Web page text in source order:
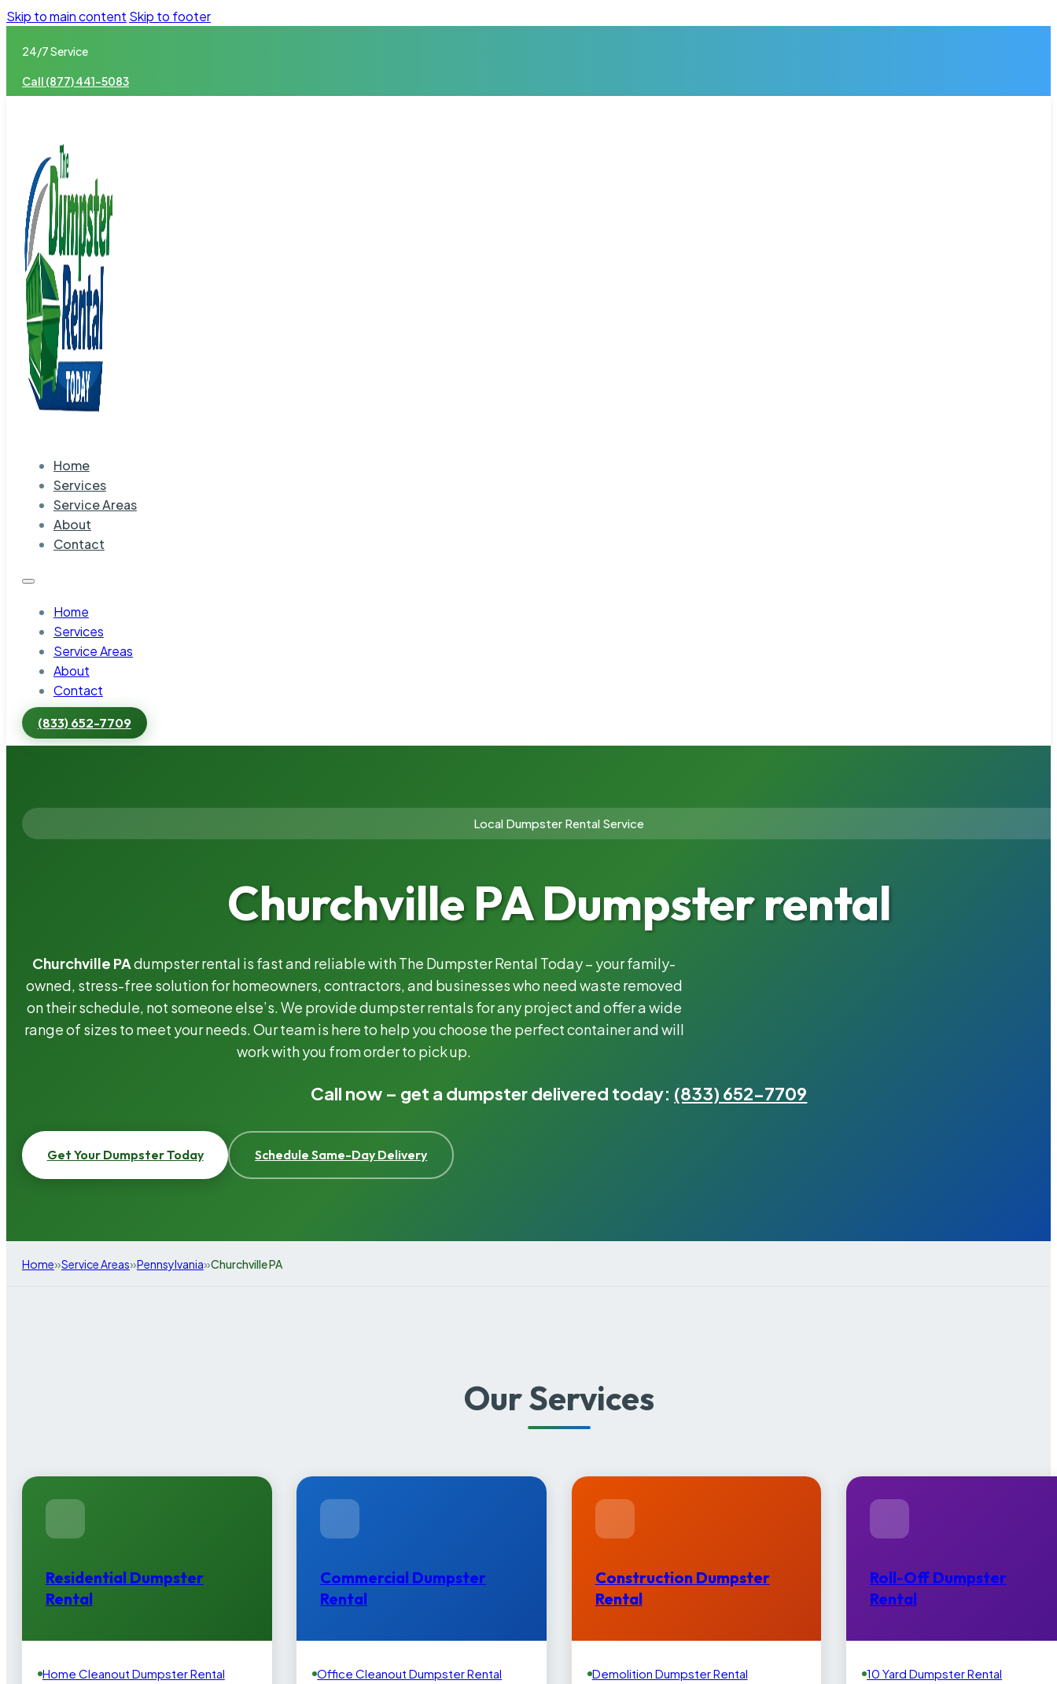
Skip to main content Skip to footer
24/7 Service
Call (877) 441-5083
Home
Services
Service Areas
About
Contact
Home
Services
Service Areas
About
Contact
(833) 652-7709
Local Dumpster Rental Service
Churchville PA Dumpster rental
Churchville PAdumpster rental is fast and reliable with The Dumpster Rental Today – your family-
owned, stress-free solution for homeowners, contractors, and businesses who need waste removed
on their schedule, not someone else’s. We provide dumpster rentals for any project and offer a wide
range of sizes to meet your needs. Our team is here to help you choose the perfect container and will
work with you from order to pick up.
Call now – get a dumpster delivered today: (833) 652-7709
Get Your Dumpster Today Schedule Same-Day Delivery
Home»Service Areas»Pennsylvania»Churchville PA
Our Services
Residential Dumpster
Rental
Home Cleanout Dumpster Rental
Commercial Dumpster
Rental
Office Cleanout Dumpster Rental
Construction Dumpster
Rental
Demolition Dumpster Rental
Roll-Off Dumpster
Rental
10 Yard Dumpster Rental